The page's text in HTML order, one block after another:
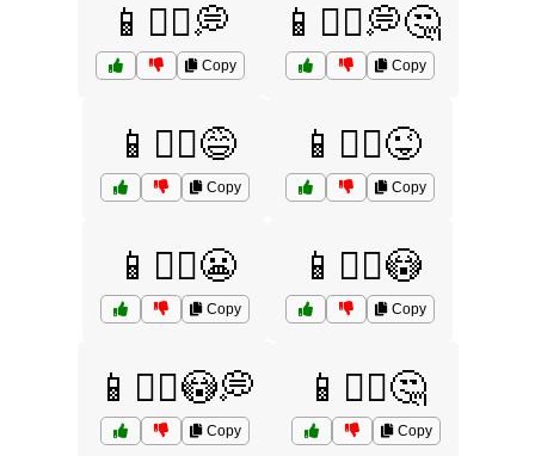
📱🤷‍♀️💭
Copy
📱🤷‍♀️💭🤔
Copy
📱🤷‍♀️😅
Copy
📱🤷‍♀️😜
Copy
📱🤷‍♀️😬
Copy
📱🤷‍♀️😳
Copy
📱🤷‍♀️😳💭
Copy
📱🤷‍♀️🤔
Copy